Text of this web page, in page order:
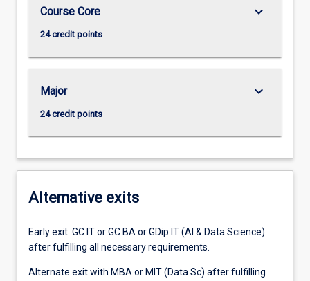
Course Core
24 credit points
keyboard_arrow_down
Major
24 credit points
keyboard_arrow_down
Alternative exits
Early exit: GC IT or GC BA or GDip IT (AI & Data Science)
after fulfilling all necessary requirements.
Alternate exit with MBA or MIT (Data Sc) after fulfilling